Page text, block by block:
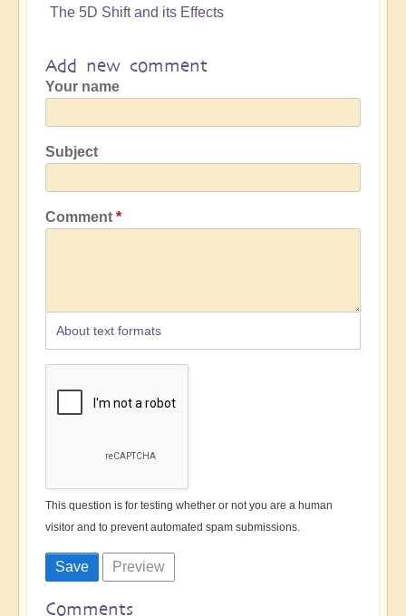
The 5D Shift and its Effects
Add new comment
Your name
Subject
Comment
About text formats
This question is for testing whether or not you are a human
visitor and to prevent automated spam submissions.
Comments